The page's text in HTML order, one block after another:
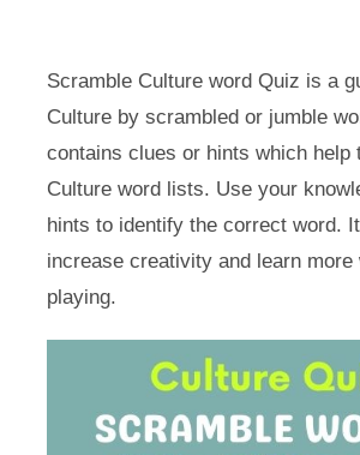
Scramble Culture word Quiz is a
Culture by scrambled or jumble
contains clues or hints which help
Culture word lists. Use your
hints to identify the correct word.
increase creativity and learn more
playing.